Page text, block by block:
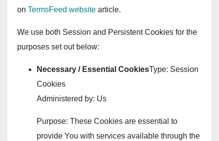
on TermsFeed website article.
We use both Session and Persistent Cookies for the
purposes set out below:
Necessary / Essential CookiesType: Session
Cookies
Administered by: Us
Purpose: These Cookies are essential to
provide You with services available through the